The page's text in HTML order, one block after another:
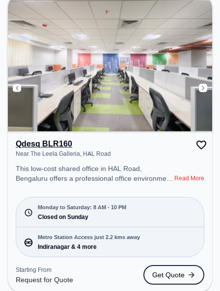
Qdesq BLR160
Near The Leela Galleria, HAL Road
This low-cost shared office in HAL Road,
Bengaluru offers a professional office environment
Starting at Request for Quote, the space is open
Mon-Sat(8 AM to 10 PM) and closed on Sun. It is
ideal for startups, SMEs, and enterprises, offering
Dedicated Desk to cater to various needs.
Conveniently located near Metro Station:
Indiranagar, Bus Station: Dr BR Ambedkar Domlur,
Railway Station: Baiyyappanahalli, the coworking
space provides easy access to public transport.
Amenities: The space includes Meeting Room,
Podium, Wifi, Air Conditioning to ensure a
Read More
Monday to Saturday: 8 AM - 10 PM
Closed on Sunday
Metro Station Access just 2.2 kms away
Indiranagar & 4 more
Starting From
Request for Quote
Get Quote